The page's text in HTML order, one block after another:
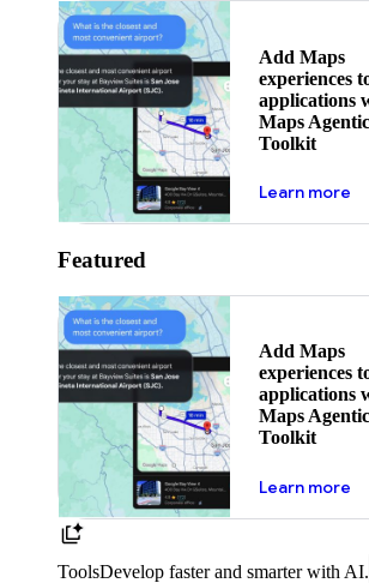
Add Maps
experiences
applications
Maps
Toolkit
Learn more
Featured
Add Maps
experiences
applications
Maps
Toolkit
Learn more
ToolsDevelop faster and smarter with AI.